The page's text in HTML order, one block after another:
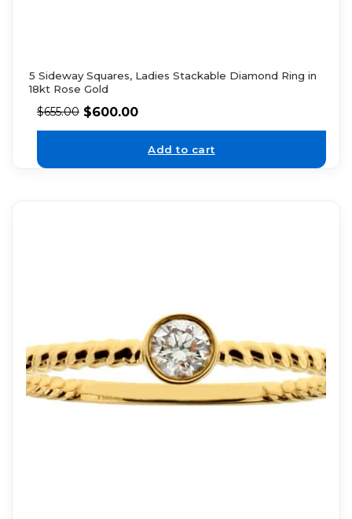
5 Sideway Squares, Ladies Stackable Diamond Ring in
18kt Rose Gold
$655.00 $600.00
Add to cart